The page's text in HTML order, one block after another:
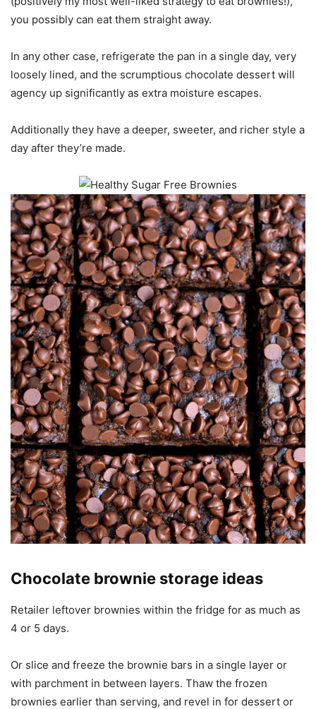
you possibly can eat them straight away.
In any other case, refrigerate the pan in a single day, very
loosely lined, and the scrumptious chocolate dessert will
agency up significantly as extra moisture escapes.
Additionally they have a deeper, sweeter, and richer style a
day after they’re made.
Chocolate brownie storage ideas
Retailer leftover brownies within the fridge for as much as
4 or 5 days.
Or slice and freeze the brownie bars in a single layer or
with parchment in between layers. Thaw the frozen
brownies earlier than serving, and revel in for dessert or